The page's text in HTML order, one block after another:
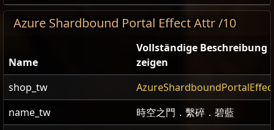
Azure Shardbound Portal Effect Attr /10
Name
Vollständige Beschreibung
zeigen
shop_tw
name_tw
時空之門．繫碎．碧藍